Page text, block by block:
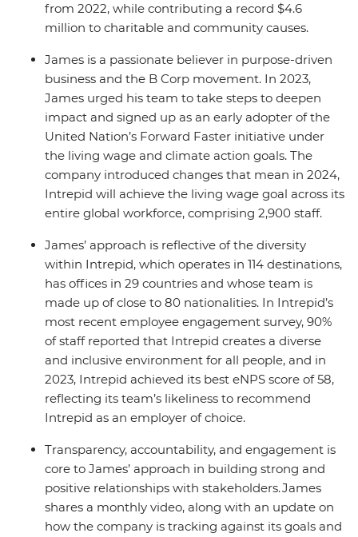
from 2022, while contributing a record $4.6
million to charitable and community causes.
James is a passionate believer in purpose-driven
business and the B Corp movement. In 2023,
James urged his team to take steps to deepen
impact and signed up as an early adopter of the
United Nation’s Forward Faster initiative under
the living wage and climate action goals. The
company introduced changes that mean in 2024,
Intrepid will achieve the living wage goal across its
entire global workforce, comprising 2,900 staff.
James’ approach is reflective of the diversity
within Intrepid, which operates in 114 destinations,
has offices in 29 countries and whose team is
made up of close to 80 nationalities. In Intrepid’s
most recent employee engagement survey, 90%
of staff reported that Intrepid creates a diverse
and inclusive environment for all people, and in
2023, Intrepid achieved its best eNPS score of 58,
reflecting its team’s likeliness to recommend
Intrepid as an employer of choice.
Transparency, accountability, and engagement is
core to James’ approach in building strong and
positive relationships with stakeholders. James
shares a monthly video, along with an update on
how the company is tracking against its goals and